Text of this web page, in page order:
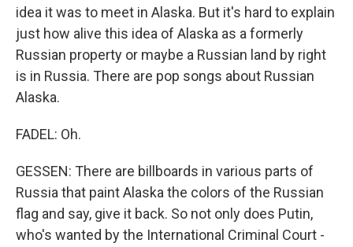
idea it was to meet in Alaska. But it's hard to explain
just how alive this idea of Alaska as a formerly
Russian property or maybe a Russian land by right
is in Russia. There are pop songs about Russian
Alaska.
FADEL: Oh.
GESSEN: There are billboards in various parts of
Russia that paint Alaska the colors of the Russian
flag and say, give it back. So not only does Putin,
who's wanted by the International Criminal Court -